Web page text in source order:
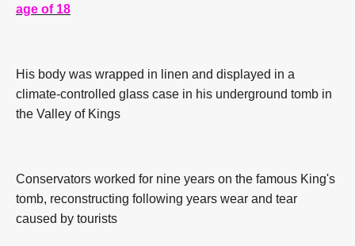
age of 18
His body was wrapped in linen and displayed in a
climate-controlled glass case in his underground tomb in
the Valley of Kings
Conservators worked for nine years on the famous King's
tomb, reconstructing following years wear and tear
caused by tourists